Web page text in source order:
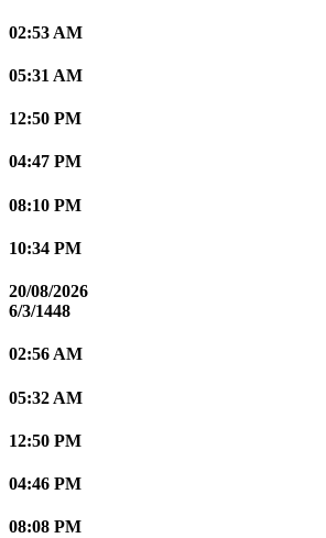
02:53 AM
05:31 AM
12:50 PM
04:47 PM
08:10 PM
10:34 PM
20/08/2026
6/3/1448
02:56 AM
05:32 AM
12:50 PM
04:46 PM
08:08 PM